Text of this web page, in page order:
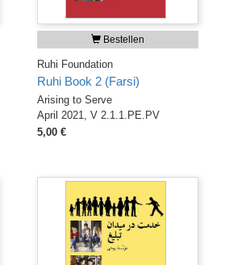
Bestellen
Ruhi Foundation
Ruhi Book 2 (Farsi)
Arising to Serve
April 2021, V 2.1.1.PE.PV
5,00 €